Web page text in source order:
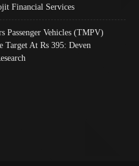
Financial Services
Passenger Vehicles (TMPV)
Target At Rs 395: Deven